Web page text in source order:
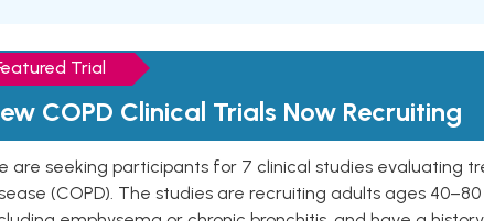
Trial
COPD Clinical Trials Now Recruiting
are seeking participants for 7 clinical studies evaluating
(COPD). The studies are recruiting adults ages